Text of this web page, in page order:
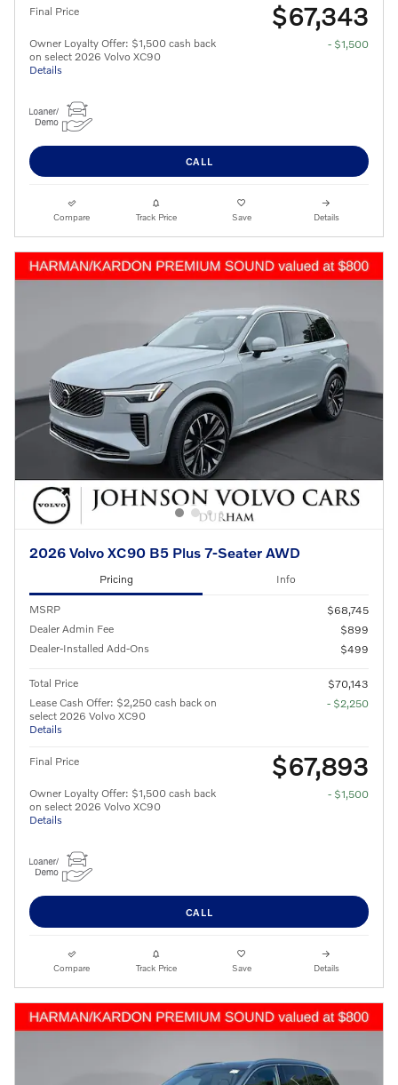
Final Price $67,343
Owner Loyalty Offer: $1,500 cash back
on select 2026 Volvo XC90
Details
- $1,500
CALL
Compare Track Price Save Details
2026 Volvo XC90 B5 Plus 7-Seater AWD
Pricing Info
MSRP
$68,745
Dealer Admin Fee
$899
Dealer-Installed Add-Ons
$499
Total Price
$70,143
Lease Cash Offer: $2,250 cash back on
select 2026 Volvo XC90
Details
- $2,250
Final Price $67,893
Owner Loyalty Offer: $1,500 cash back
on select 2026 Volvo XC90
Details
- $1,500
CALL
Compare Track Price Save Details